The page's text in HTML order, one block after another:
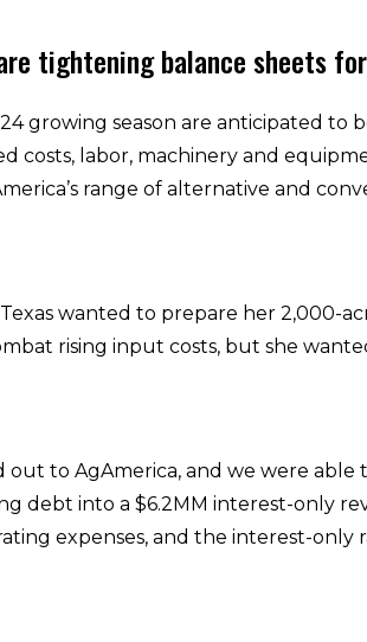
tightening balance sheets
growing season are anticipated to
costs, labor, machinery and
range of alternative and
wanted to prepare her 2,000-
rising input costs, but she
out to AgAmerica, and we were
debt into a $6.2MM interest-only
expenses, and the interest-